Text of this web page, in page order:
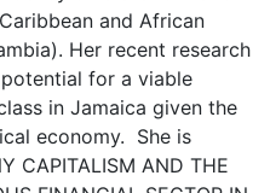
and African
Her recent research
for a viable
in Jamaica given the
economy. She is
CAPITALISM AND THE